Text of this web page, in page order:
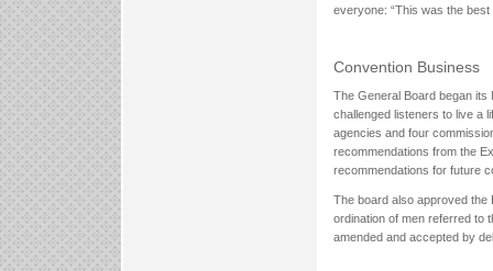
everyone: “This was the best
Convention Business
The General Board began its
challenged listeners to live a
agencies and four
recommendations from the
recommendations for future
The board also approved the
ordination of men referred to
amended and accepted by